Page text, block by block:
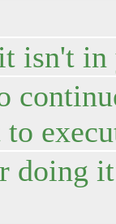
isn't in
doing